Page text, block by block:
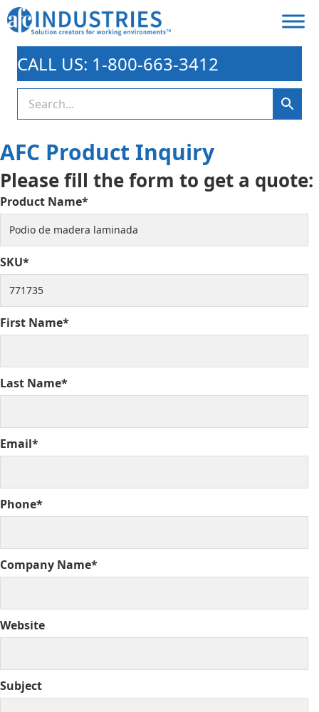
CALL US: 1-800-663-3412
AFC Product Inquiry
Please fill the form to get a quote:
Product Name*
SKU*
First Name*
Last Name*
Email*
Phone*
Company Name*
Website
Subject